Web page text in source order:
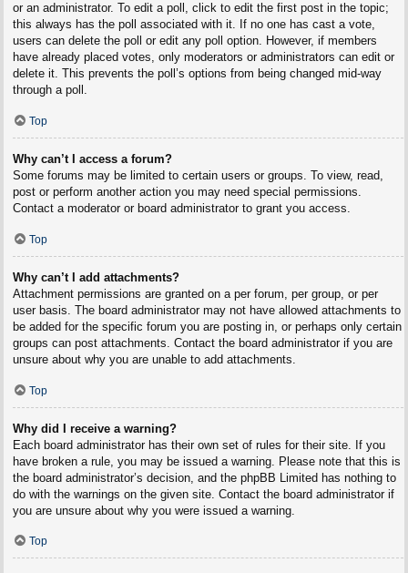
or an administrator. To edit a poll, click to edit the first post in the topic;
this always has the poll associated with it. If no one has cast a vote,
users can delete the poll or edit any poll option. However, if members
have already placed votes, only moderators or administrators can edit or
delete it. This prevents the poll’s options from being changed mid-way
through a poll.
Top
Why can’t I access a forum?
Some forums may be limited to certain users or groups. To view, read,
post or perform another action you may need special permissions.
Contact a moderator or board administrator to grant you access.
Top
Why can’t I add attachments?
Attachment permissions are granted on a per forum, per group, or per
user basis. The board administrator may not have allowed attachments to
be added for the specific forum you are posting in, or perhaps only certain
groups can post attachments. Contact the board administrator if you are
unsure about why you are unable to add attachments.
Top
Why did I receive a warning?
Each board administrator has their own set of rules for their site. If you
have broken a rule, you may be issued a warning. Please note that this is
the board administrator’s decision, and the phpBB Limited has nothing to
do with the warnings on the given site. Contact the board administrator if
you are unsure about why you were issued a warning.
Top